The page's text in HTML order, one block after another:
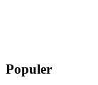
Populer